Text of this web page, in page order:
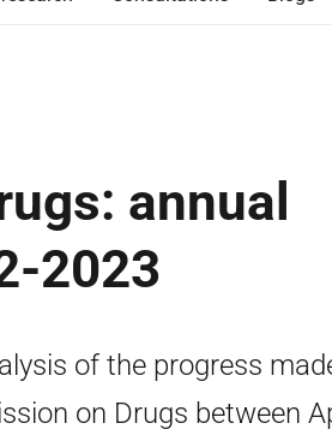
annual
2023
of the progress
on Drugs between